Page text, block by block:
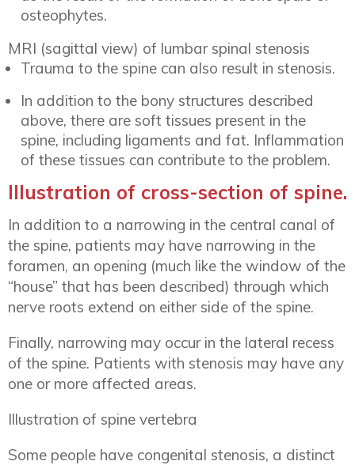
osteophytes.
MRI (sagittal view) of lumbar spinal stenosis
Trauma to the spine can also result in stenosis.
In addition to the bony structures described
above, there are soft tissues present in the
spine, including ligaments and fat. Inflammation
of these tissues can contribute to the problem.
Illustration of cross-section of spine.
In addition to a narrowing in the central canal of
the spine, patients may have narrowing in the
foramen, an opening (much like the window of the
“house” that has been described) through which
nerve roots extend on either side of the spine.
Finally, narrowing may occur in the lateral recess
of the spine. Patients with stenosis may have any
one or more affected areas.
Illustration of spine vertebra
Some people have congenital stenosis, a distinct